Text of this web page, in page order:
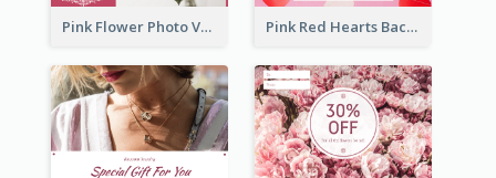
Pink Flower Photo Valentine's Day Gift Card Pink Red Hearts Background Valentine's Day Gift Card